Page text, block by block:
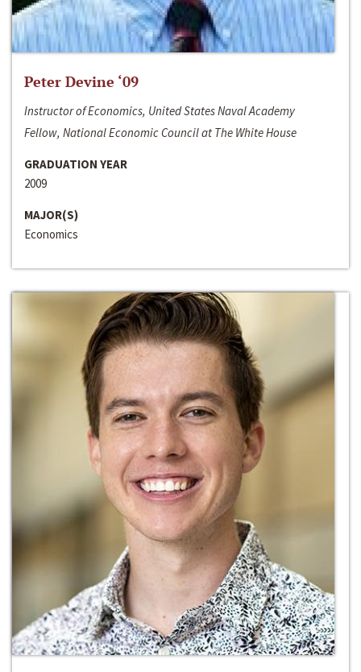
Peter Devine ‘09
Instructor of Economics, United States Naval Academy
Fellow, National Economic Council at The White House
GRADUATION YEAR
2009
MAJOR(S)
Economics